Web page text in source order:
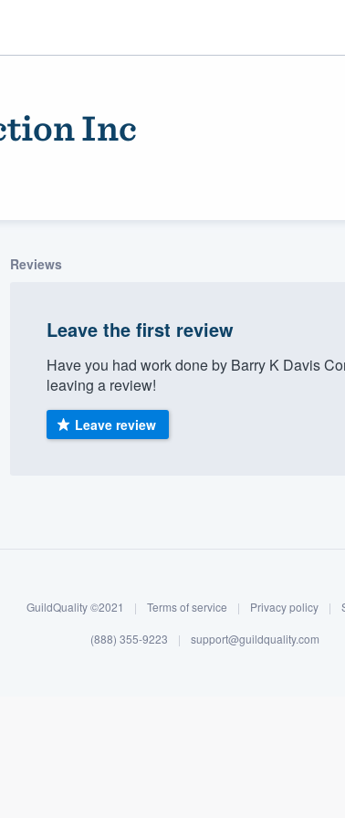
Inc
Reviews
Leave the first review
Have you had work done by Barry K Davis
leaving a review!
Leave review
GuildQuality ©2021 | Terms of service | Privacy policy |
(888) 355-9223 | support@guildquality.com
355-9223.
without